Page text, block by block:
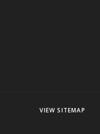
VIEW SITEMAP